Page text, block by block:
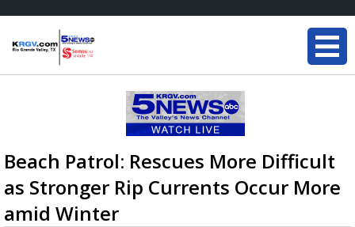
Beach Patrol: Rescues More Difficult
as Stronger Rip Currents Occur More
amid Winter